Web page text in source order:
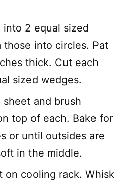
into 2 equal sized
those into circles. Pat
thick. Cut each
sized wedges.
and brush
top of each. Bake for
or until outsides are
in the middle.
on cooling rack. Whisk